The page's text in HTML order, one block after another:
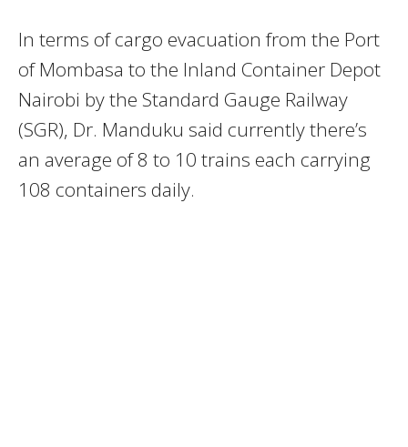
In terms of cargo evacuation from the Port
of Mombasa to the Inland Container Depot
Nairobi by the Standard Gauge Railway
(SGR), Dr. Manduku said currently there’s
an average of 8 to 10 trains each carrying
108 containers daily.